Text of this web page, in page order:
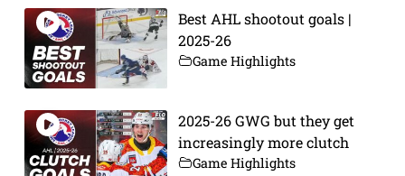
Best AHL shootout goals |
2025-26
Game Highlights
2025-26 GWG but they get
increasingly more clutch
Game Highlights